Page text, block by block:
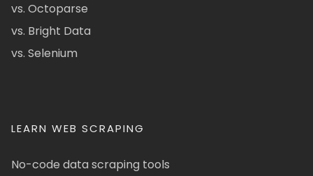
vs. Octoparse
vs. Bright Data
vs. Selenium
LEARN WEB SCRAPING
No-code data scraping tools